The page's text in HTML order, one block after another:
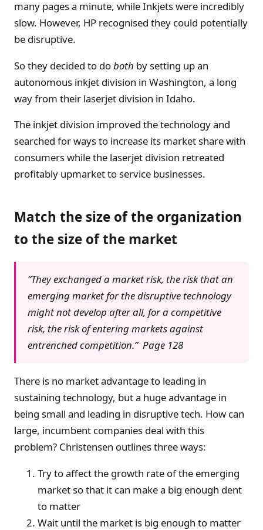
many pages a minute, while Inkjets were incredibly
slow. However, HP recognised they could potentially
be disruptive.
So they decided to doboth by setting up an
autonomous inkjet division in Washington, a long
way from their laserjet division in Idaho.
The inkjet division improved the technology and
searched for ways to increase its market share with
consumers while the laserjet division retreated
profitably upmarket to service businesses.
Match the size of the organization
to the size of the market
“They exchanged a market risk, the risk that an
emerging market for the disruptive technology
might not develop after all, for a competitive
risk, the risk of entering markets against
entrenched competition.” Page 128
There is no market advantage to leading in
sustaining technology, but a huge advantage in
being small and leading in disruptive tech. How can
large, incumbent companies deal with this
problem? Christensen outlines three ways:
Try to affect the growth rate of the emerging
market so that it can make a big enough dent
to matter
Wait until the market is big enough to matter